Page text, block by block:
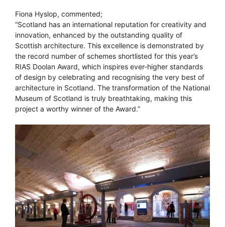
Fiona Hyslop, commented;
“Scotland has an international reputation for creativity and
innovation, enhanced by the outstanding quality of
Scottish architecture. This excellence is demonstrated by
the record number of schemes shortlisted for this year’s
RIAS Doolan Award, which inspires ever-higher standards
of design by celebrating and recognising the very best of
architecture in Scotland. The transformation of the National
Museum of Scotland is truly breathtaking, making this
project a worthy winner of the Award.”